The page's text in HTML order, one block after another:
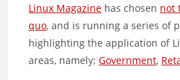
Linux Magazine has chosen not
quo, and is running a series of
highlighting the application of
areas, namely;Government,